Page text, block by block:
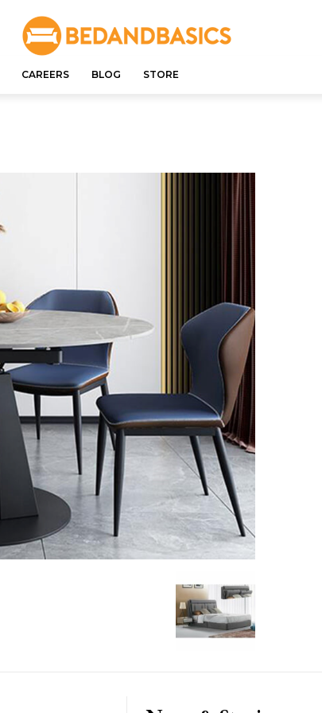
CAREERS BLOG STORE